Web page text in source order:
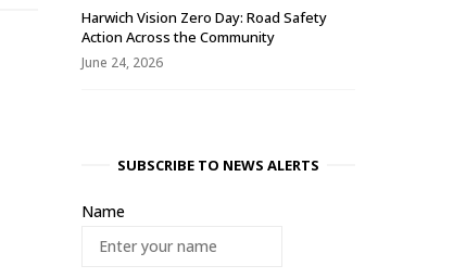
Harwich Vision Zero Day: Road Safety
Action Across the Community
June 24, 2026
SUBSCRIBE TO NEWS ALERTS
Name